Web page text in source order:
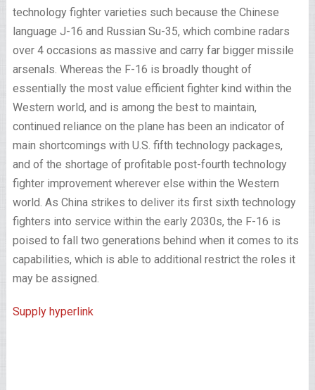
technology fighter varieties such because the Chinese
language J-16 and Russian Su-35, which combine radars
over 4 occasions as massive and carry far bigger missile
arsenals. Whereas the F-16 is broadly thought of
essentially the most value efficient fighter kind within the
Western world, and is among the best to maintain,
continued reliance on the plane has been an indicator of
main shortcomings with U.S. fifth technology packages,
and of the shortage of profitable post-fourth technology
fighter improvement wherever else within the Western
world. As China strikes to deliver its first sixth technology
fighters into service within the early 2030s, the F-16 is
poised to fall two generations behind when it comes to its
capabilities, which is able to additional restrict the roles it
may be assigned.
Supply hyperlink